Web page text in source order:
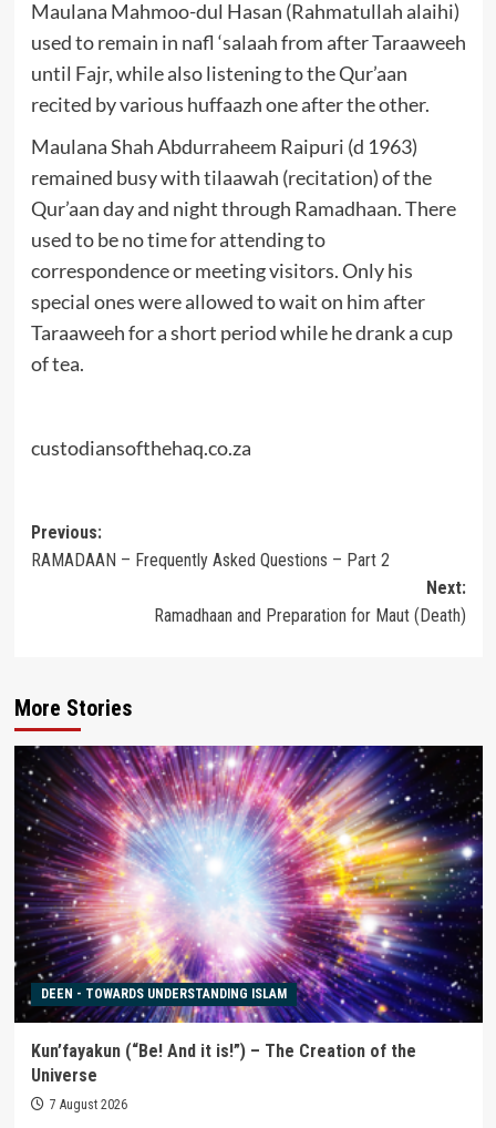
Maulana Mahmoo-dul Hasan (Rahmatullah alaihi)
used to remain in nafl ‘salaah from after Taraaweeh
until Fajr, while also listening to the Qur’aan
recited by various huffaazh one after the other.
Maulana Shah Abdurraheem Raipuri (d 1963)
remained busy with tilaawah (recitation) of the
Qur’aan day and night through Ramadhaan. There
used to be no time for attending to
correspondence or meeting visitors. Only his
special ones were allowed to wait on him after
Taraaweeh for a short period while he drank a cup
of tea.
custodiansofthehaq.co.za
Post
navigation
Previous:
RAMADAAN – Frequently Asked Questions – Part 2
Next:
Ramadhaan and Preparation for Maut (Death)
More Stories
DEEN - TOWARDS UNDERSTANDING ISLAM
Kun’fayakun (“Be! And it is!”) – The Creation of the
Universe
7 August 2026